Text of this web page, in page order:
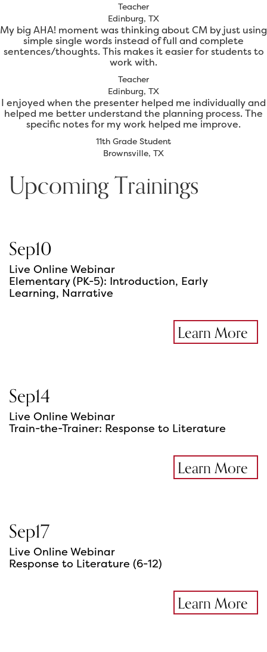
Teacher
Edinburg, TX
My big AHA! moment was thinking about CM by just using
simple single words instead of full and complete
sentences/thoughts. This makes it easier for students to
work with.
Teacher
Edinburg, TX
I enjoyed when the presenter helped me individually and
helped me better understand the planning process. The
specific notes for my work helped me improve.
11th Grade Student
Brownsville, TX
Upcoming Trainings
Sep10
Live Online Webinar
Elementary (PK-5): Introduction, Early
Learning, Narrative
Learn More
Sep14
Live Online Webinar
Train-the-Trainer: Response to Literature
Learn More
Sep17
Live Online Webinar
Response to Literature (6-12)
Learn More